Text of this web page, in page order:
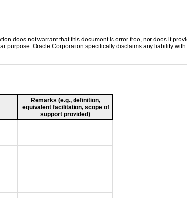
does not warrant that this document is error free, nor does it
Oracle Corporation specifically disclaims any liability
Remarks (e.g., definition,
equivalent facilitation, scope of
support provided)